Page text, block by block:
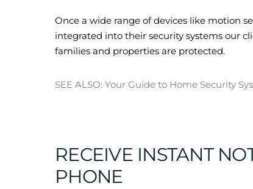
Once a wide range of devices like motion
integrated into their security systems our
families and properties are protected.
SEE ALSO: Your Guide to Home Security
RECEIVE INSTANT
PHONE